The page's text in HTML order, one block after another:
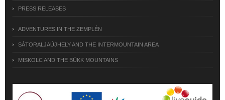
PRESS RELEASES
ADVENTURES IN THE ZEMPLÉN
SÁTORALJAÚJHELY AND THE INTERMOUNTAIN AREA
MISKOLC AND THE BÜKK MOUNTAINS